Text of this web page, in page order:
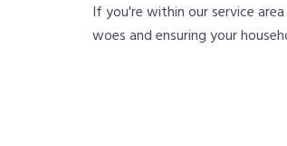
If you're within our service
woes and ensuring your